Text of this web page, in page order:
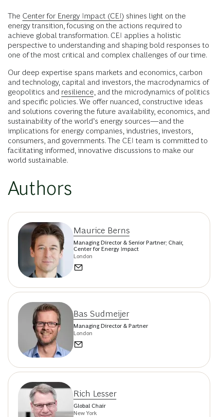
The Center for Energy Impact (CEI) shines light on the
energy transition, focusing on the actions required to
achieve global transformation. CEI applies a holistic
perspective to understanding and shaping bold responses to
one of the most critical and complex challenges of our time.
Our deep expertise spans markets and economics, carbon
and technology, capital and investors, the macrodynamics of
geopolitics and resilience , and the microdynamics of politics
and specific policies. We offer nuanced, constructive ideas
and solutions covering the future availability, economics, and
sustainability of the world’s energy sources—and the
implications for energy companies, industries, investors,
consumers, and governments. The CEI team is committed to
facilitating informed, innovative discussions to make our
world sustainable.
Authors
Maurice Berns
Managing Director & Senior Partner; Chair,
Center for Energy Impact
London
Bas Sudmeijer
Managing Director & Partner
London
Rich Lesser
Global Chair
New York